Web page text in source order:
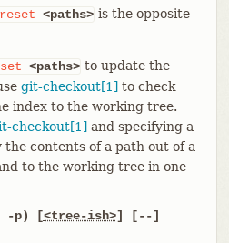
reset <paths> is the opposite
<paths> to update the
git-checkout[1] to check
index to the working tree.
checkout[1] and specifying a
the contents of a path out of a
to the working tree in one
-p) [<tree-ish>] [--]